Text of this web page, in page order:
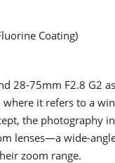
Coating)
28-75mm F2.8 G2
it refers to a
the photography
lenses—a wide-
zoom range.